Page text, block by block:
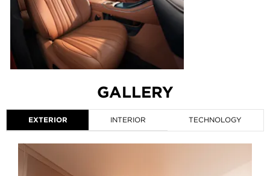
GALLERY
EXTERIOR INTERIOR TECHNOLOGY